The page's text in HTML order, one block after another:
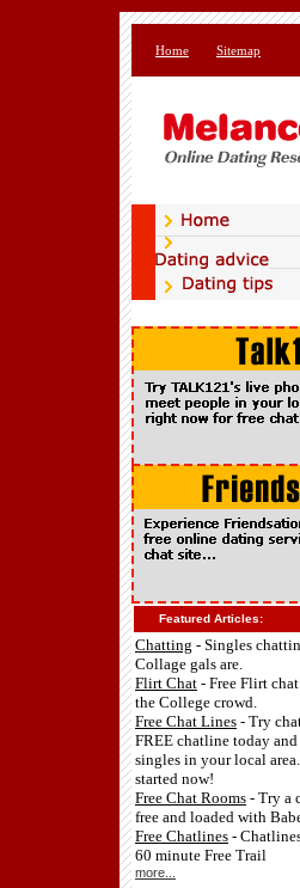
Home Sitemap
Featured Articles:
Chatting - Singles
Collage gals are.
Flirt Chat - Free Flirt
the College crowd.
Free Chat Lines - Try
FREE chatline today
singles in your local
started now!
Free Chat Rooms - Try a
free and loaded with
Free Chatlines -
60 minute Free Trail
more...